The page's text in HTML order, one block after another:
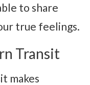
to share
true feelings.
Transit
makes